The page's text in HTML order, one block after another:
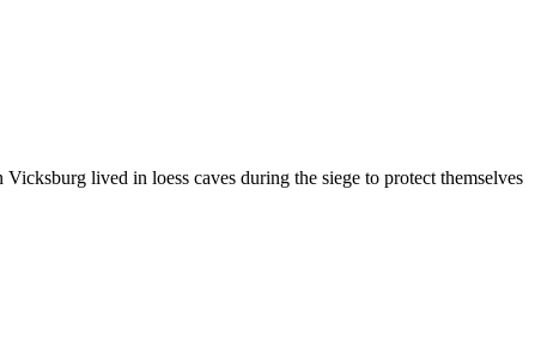
lived in loess caves during the siege to protect themselves